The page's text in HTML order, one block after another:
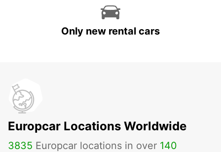
Only new rental cars
Europcar Locations Worldwide
3835 Europcar locations in over 140